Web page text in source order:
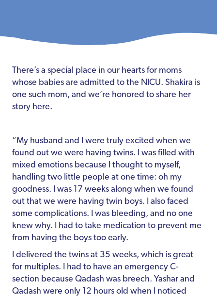
There’s a special place in our hearts for moms
whose babies are admitted to the NICU. Shakira is
one such mom, and we’re honored to share her
story here.
“My husband and I were truly excited when we
found out we were having twins. I was filled with
mixed emotions because I thought to myself,
handling two little people at one time: oh my
goodness. I was 17 weeks along when we found
out that we were having twin boys. I also faced
some complications. I was bleeding, and no one
knew why. I had to take medication to prevent me
from having the boys too early.
I delivered the twins at 35 weeks, which is great
for multiples. I had to have an emergency C-
section because Qadash was breech. Yashar and
Qadash were only 12 hours old when I noticed